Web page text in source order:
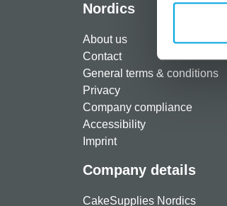
Nordics
About us
Contact
General terms & conditions
Privacy
Company compliance
Accessibility
Imprint
Company details
CakeSupplies Nordics